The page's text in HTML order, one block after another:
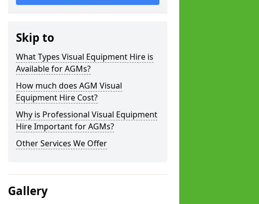
Skip to
What Types Visual Equipment Hire is
Available for AGMs?
How much does AGM Visual
Equipment Hire Cost?
Why is Professional Visual Equipment
Hire Important for AGMs?
Other Services We Offer
Gallery